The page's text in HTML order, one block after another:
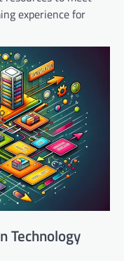
experience for
Technology